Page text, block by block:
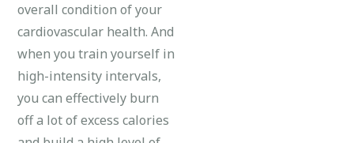
overall condition of your
cardiovascular health. And
when you train yourself in
high-intensity intervals,
you can effectively burn
off a lot of excess calories